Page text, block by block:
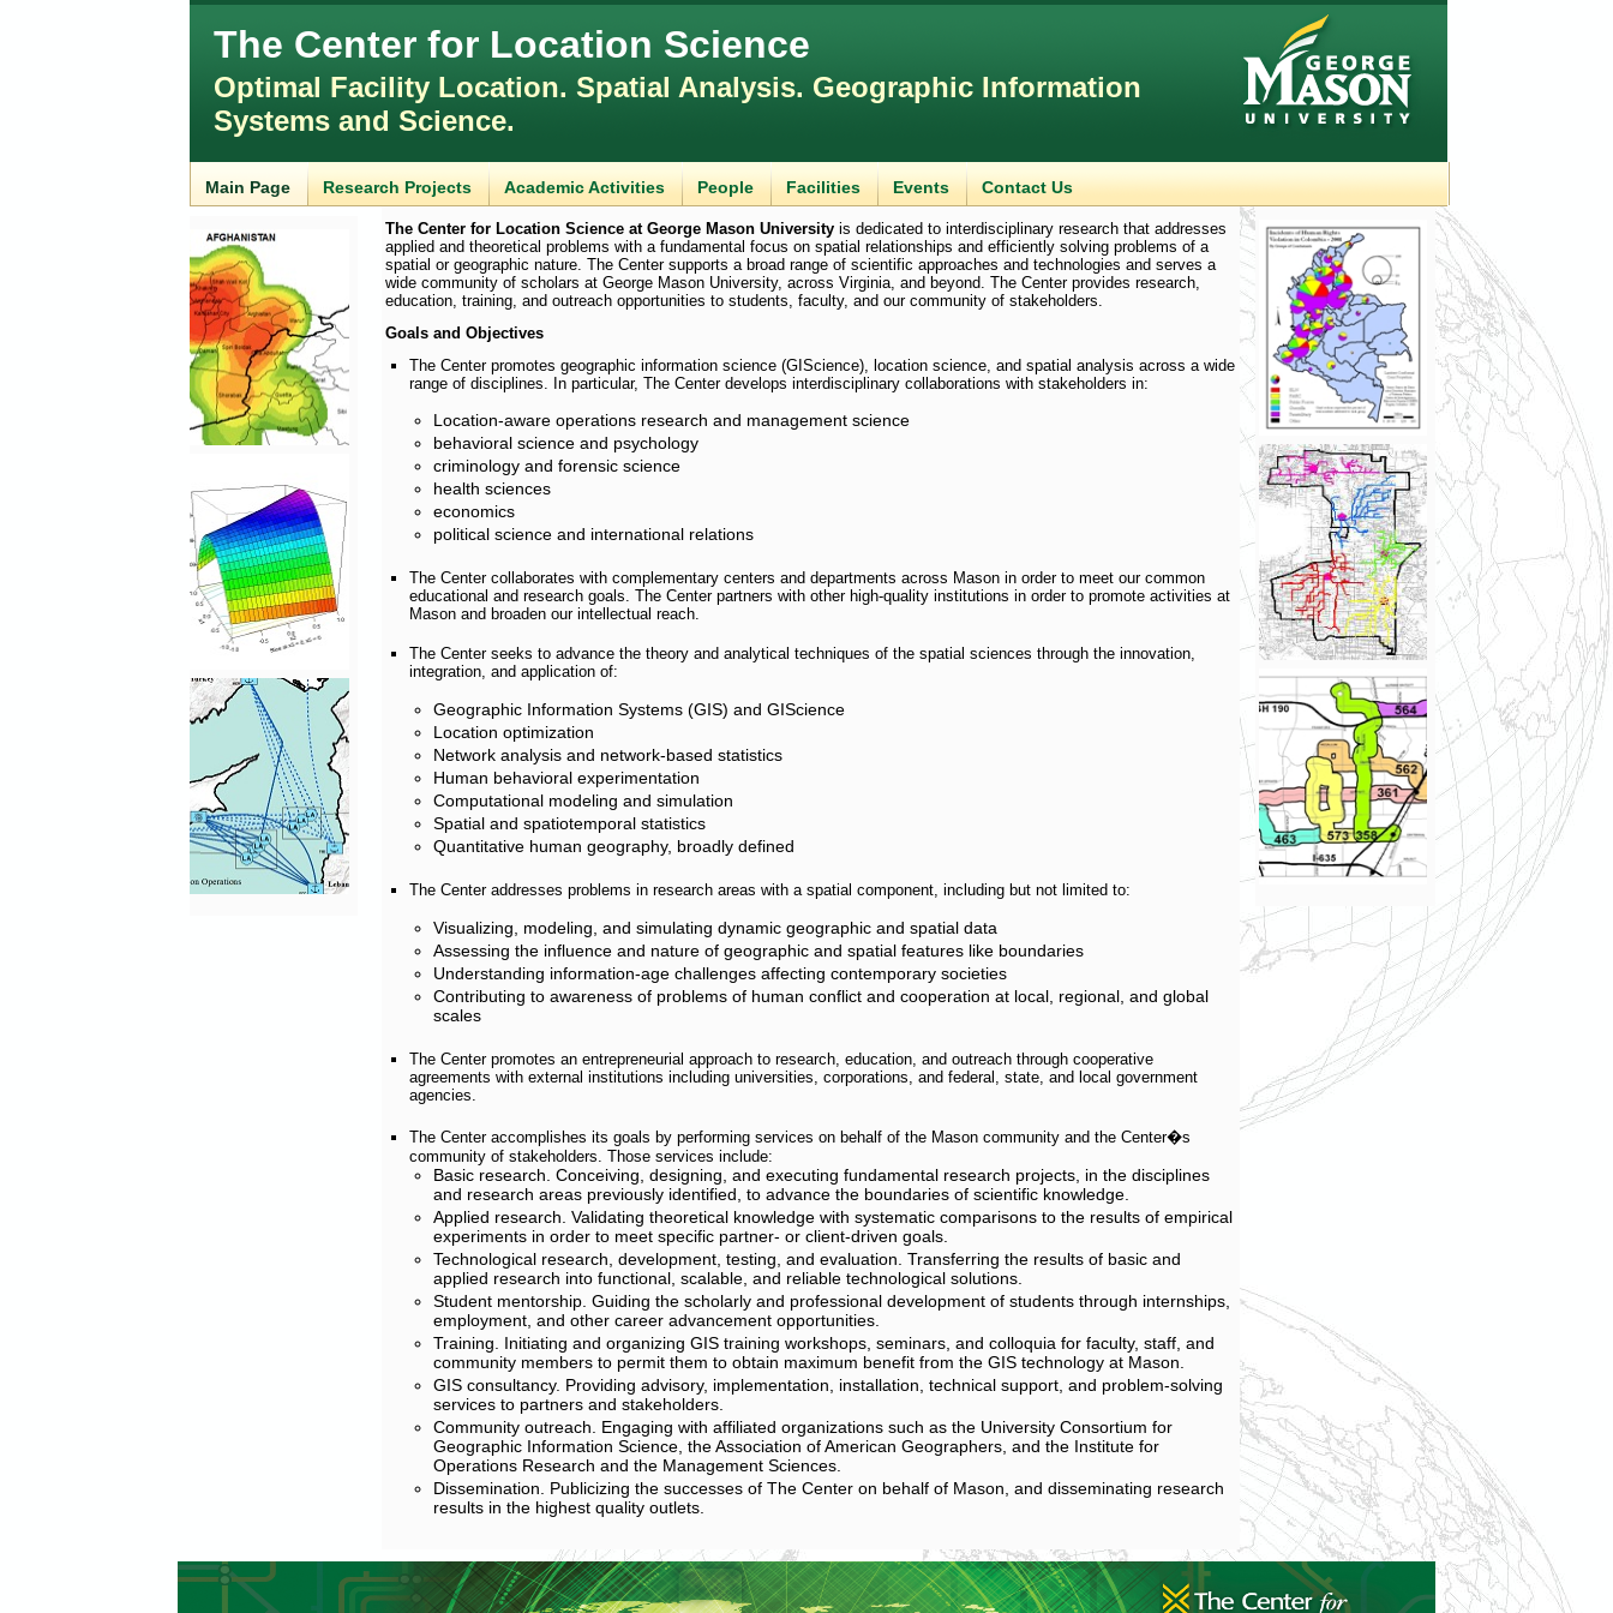
The Center for Location Science
Optimal Facility Location. Spatial Analysis. Geographic Information
Systems and Science.
Main Page Research Projects Academic Activities People Facilities Events Contact Us
The Center for Location Science at George Mason University is dedicated to interdisciplinary research that addresses
applied and theoretical problems with a fundamental focus on spatial relationships and efficiently solving problems of a
spatial or geographic nature. The Center supports a broad range of scientific approaches and technologies and serves a
wide community of scholars at George Mason University, across Virginia, and beyond. The Center provides research,
education, training, and outreach opportunities to students, faculty, and our community of stakeholders.
Goals and Objectives
The Center promotes geographic information science (GIScience), location science, and spatial analysis across a wide
range of disciplines. In particular, The Center develops interdisciplinary collaborations with stakeholders in:
Location-aware operations research and management science
behavioral science and psychology
criminology and forensic science
health sciences
economics
political science and international relations
The Center collaborates with complementary centers and departments across Mason in order to meet our common
educational and research goals. The Center partners with other high-quality institutions in order to promote activities at
Mason and broaden our intellectual reach.
The Center seeks to advance the theory and analytical techniques of the spatial sciences through the innovation,
integration, and application of:
Geographic Information Systems (GIS) and GIScience
Location optimization
Network analysis and network-based statistics
Human behavioral experimentation
Computational modeling and simulation
Spatial and spatiotemporal statistics
Quantitative human geography, broadly defined
The Center addresses problems in research areas with a spatial component, including but not limited to:
Visualizing, modeling, and simulating dynamic geographic and spatial data
Assessing the influence and nature of geographic and spatial features like boundaries
Understanding information-age challenges affecting contemporary societies
Contributing to awareness of problems of human conflict and cooperation at local, regional, and global
scales
The Center promotes an entrepreneurial approach to research, education, and outreach through cooperative
agreements with external institutions including universities, corporations, and federal, state, and local government
agencies.
The Center accomplishes its goals by performing services on behalf of the Mason community and the Center�s
community of stakeholders. Those services include:
Basic research. Conceiving, designing, and executing fundamental research projects, in the disciplines
and research areas previously identified, to advance the boundaries of scientific knowledge.
Applied research. Validating theoretical knowledge with systematic comparisons to the results of empirical
experiments in order to meet specific partner- or client-driven goals.
Technological research, development, testing, and evaluation. Transferring the results of basic and
applied research into functional, scalable, and reliable technological solutions.
Student mentorship. Guiding the scholarly and professional development of students through internships,
employment, and other career advancement opportunities.
Training. Initiating and organizing GIS training workshops, seminars, and colloquia for faculty, staff, and
community members to permit them to obtain maximum benefit from the GIS technology at Mason.
GIS consultancy. Providing advisory, implementation, installation, technical support, and problem-solving
services to partners and stakeholders.
Community outreach. Engaging with affiliated organizations such as the University Consortium for
Geographic Information Science, the Association of American Geographers, and the Institute for
Operations Research and the Management Sciences.
Dissemination. Publicizing the successes of The Center on behalf of Mason, and disseminating research
results in the highest quality outlets.